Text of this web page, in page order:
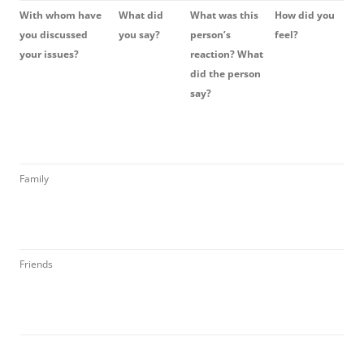
With whom have
you discussed
your issues?
What did
you say?
What was this
person’s
reaction? What
did the person
say?
How did you
feel?
Family
Friends